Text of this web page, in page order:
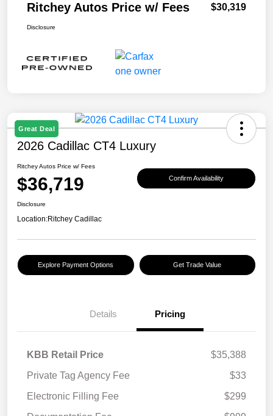
Ritchey Autos Price w/ Fees $30,319
Disclosure
Great Deal
2026 Cadillac CT4 Luxury
Ritchey Autos Price w/ Fees
$36,719 Confirm Availability
Disclosure
Location:Ritchey Cadillac
Explore Payment Options Get Trade Value
Details Pricing
KBB Retail Price
$35,388
Private Tag Agency Fee
$33
Electronic Filling Fee
$299